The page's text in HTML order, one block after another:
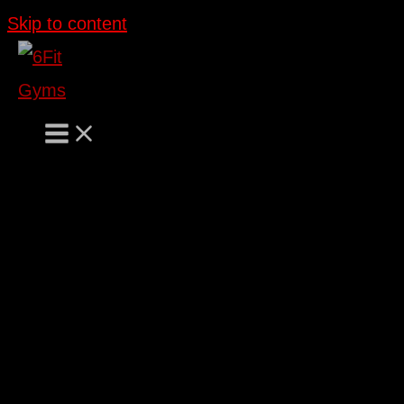
Skip to content